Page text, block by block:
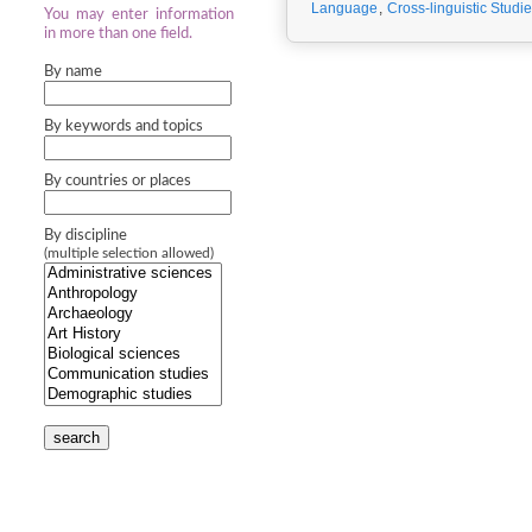
You may enter information
in more than one field.
By name
By keywords and topics
By countries or places
By discipline
(multiple selection allowed)
search
Language , Cross-linguistic